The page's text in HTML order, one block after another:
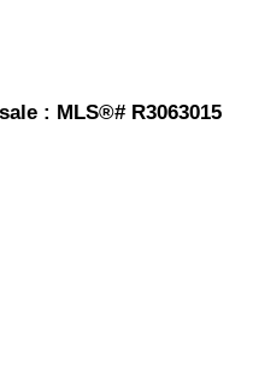
: MLS®# R3063015